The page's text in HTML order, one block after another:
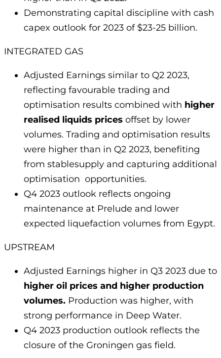
Demonstrating capital discipline with cash
capex outlook for 2023 of $23-25 billion.
INTEGRATED GAS
Adjusted Earnings similar to Q2 2023,
reflecting favourable trading and
optimisation results combined with higher
realised liquids prices offset by lower
volumes. Trading and optimisation results
were higher than in Q2 2023, benefiting
from stablesupply and capturing additional
optimisation opportunities.
Q4 2023 outlook reflects ongoing
maintenance at Prelude and lower
expected liquefaction volumes from Egypt.
UPSTREAM
Adjusted Earnings higher in Q3 2023 due to
higher oil prices and higher production
volumes. Production was higher, with
strong performance in Deep Water.
Q4 2023 production outlook reflects the
closure of the Groningen gas field.